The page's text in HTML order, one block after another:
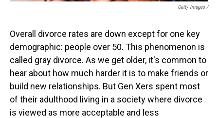
Getty Images /
Overall divorce rates are down except for one key
demographic: people over 50. This phenomenon is
called gray divorce. As we get older, it's common to
hear about how much harder it is to make friends or
build new relationships. But Gen Xers spent most
of their adulthood living in a society where divorce
is viewed as more acceptable and less